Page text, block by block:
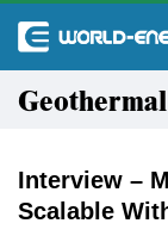
Geothermal
Interview –
Scalable